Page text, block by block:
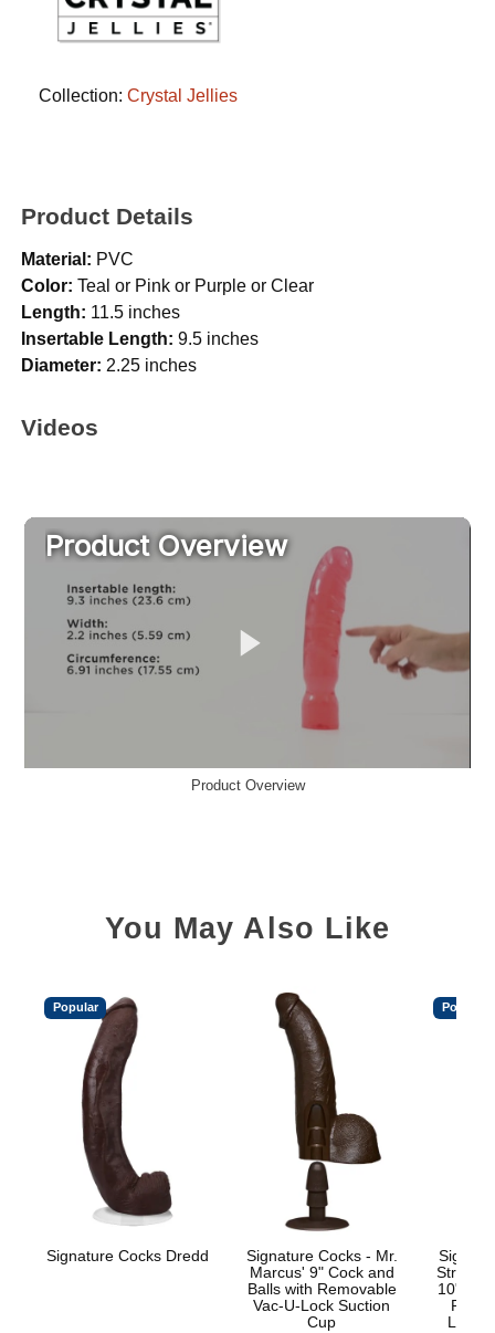
Collection:Crystal Jellies
Product Details
Material: PVC
Color: Teal or Pink or Purple or Clear
Length: 11.5 inches
Insertable Length: 9.5 inches
Diameter: 2.25 inches
Videos
Product Overview
You May Also Like
Popular
Signature Cocks Dredd
Signature Cocks - Mr.
Marcus' 9" Cock and
Balls with Removable
Vac-U-Lock Suction
Cup
Popular
Stryker
10"